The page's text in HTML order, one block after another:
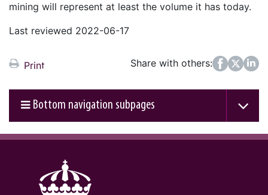
mining will represent at least the volume it has today.
Last reviewed 2022-06-17
Print Share with others:
FacebookTwitter
LinkedIn
Bottom navigation subpages